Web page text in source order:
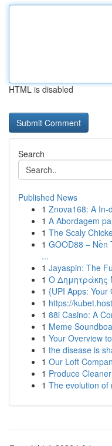
HTML is disabled
Search
Published News
1 Znova168: A In-
1 A Abordagem
1 The Scaly
1 GOOD88 – Nền
...
1 Jayaspin: The
1 Ο Δημητράκης
1 {UPI Apps: Your
1 https://
1 88i Casino: A
1 Meme
1 Your Overview
1 the disease is
1 Our Loft
1 Produce
1 The evolution of